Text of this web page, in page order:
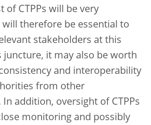
of CTPPs will be very
therefore be essential to
stakeholders at this
juncture, it may also be worth
and interoperability
from other
addition, oversight of CTPPs
monitoring and possibly